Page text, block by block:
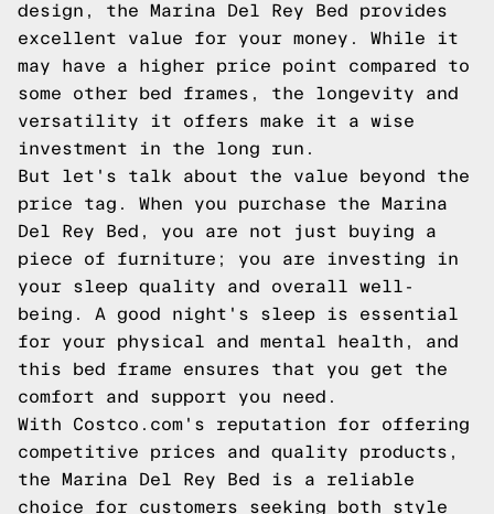
design, the Marina Del Rey Bed provides
excellent value for your money. While it
may have a higher price point compared to
some other bed frames, the longevity and
versatility it offers make it a wise
investment in the long run.
But let's talk about the value beyond the
price tag. When you purchase the Marina
Del Rey Bed, you are not just buying a
piece of furniture; you are investing in
your sleep quality and overall well-
being. A good night's sleep is essential
for your physical and mental health, and
this bed frame ensures that you get the
comfort and support you need.
With Costco.com's reputation for offering
competitive prices and quality products,
the Marina Del Rey Bed is a reliable
choice for customers seeking both style